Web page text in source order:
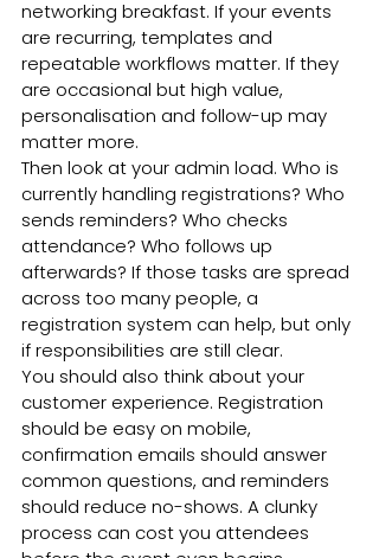
networking breakfast. If your events
are recurring, templates and
repeatable workflows matter. If they
are occasional but high value,
personalisation and follow-up may
matter more.
Then look at your admin load. Who is
currently handling registrations? Who
sends reminders? Who checks
attendance? Who follows up
afterwards? If those tasks are spread
across too many people, a
registration system can help, but only
if responsibilities are still clear.
You should also think about your
customer experience. Registration
should be easy on mobile,
confirmation emails should answer
common questions, and reminders
should reduce no-shows. A clunky
process can cost you attendees